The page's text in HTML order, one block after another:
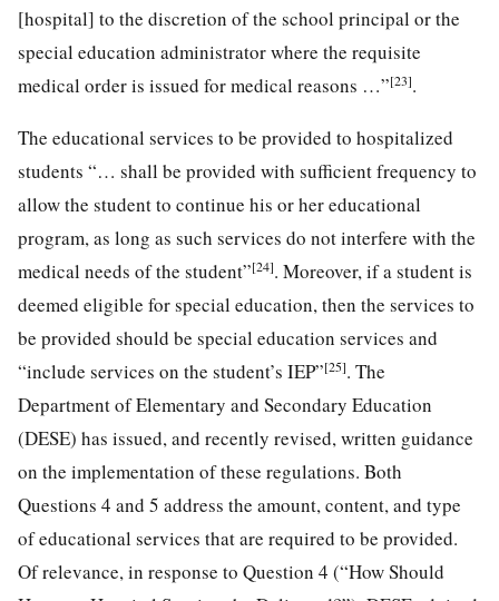
[hospital] to the discretion of the school principal or the
special education administrator where the requisite
medical order is issued for medical reasons …”[23].
The educational services to be provided to hospitalized
students “… shall be provided with sufficient frequency to
allow the student to continue his or her educational
program, as long as such services do not interfere with the
medical needs of the student”[24]. Moreover, if a student is
deemed eligible for special education, then the services to
be provided should be special education services and
“include services on the student’s IEP”[25]. The
Department of Elementary and Secondary Education
(DESE) has issued, and recently revised, written guidance
on the implementation of these regulations. Both
Questions 4 and 5 address the amount, content, and type
of educational services that are required to be provided.
Of relevance, in response to Question 4 (“How Should